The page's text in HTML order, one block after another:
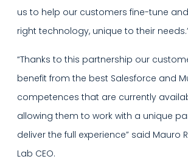
us to help our customers fine-tune
right technology, unique to their
“Thanks to this partnership our
benefit from the best Salesforce and
competences that are currently
allowing them to work with a unique
deliver the full experience” said Mauro
Lab CEO.